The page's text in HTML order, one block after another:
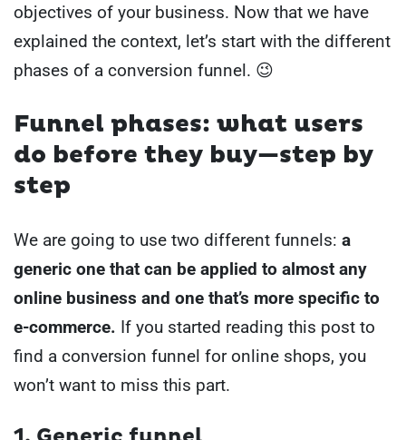
objectives of your business. Now that we have
explained the context, let’s start with the different
phases of a conversion funnel. 😉
Funnel phases: what users
do before they buy—step by
step
We are going to use two different funnels: a
generic one that can be applied to almost any
online business and one that’s more specific to
e-commerce. If you started reading this post to
find a conversion funnel for online shops, you
won’t want to miss this part.